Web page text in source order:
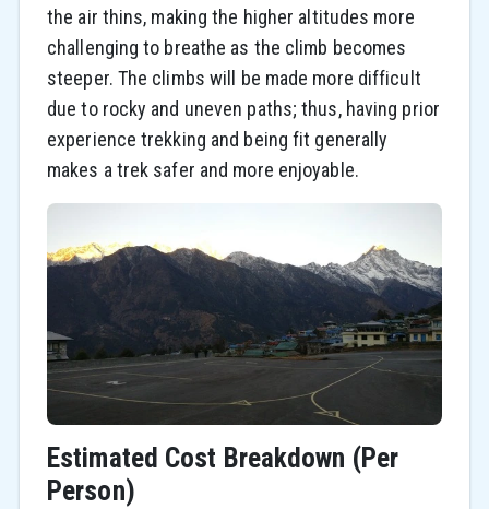
the air thins, making the higher altitudes more
challenging to breathe as the climb becomes
steeper. The climbs will be made more difficult
due to rocky and uneven paths; thus, having prior
experience trekking and being fit generally
makes a trek safer and more enjoyable.
Estimated Cost Breakdown (Per
Person)